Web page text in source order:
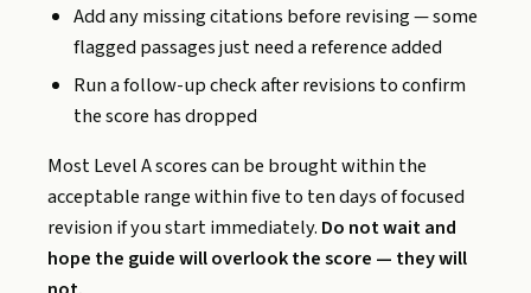
Add any missing citations before revising — some
flagged passages just need a reference added
Run a follow-up check after revisions to confirm
the score has dropped
Most Level A scores can be brought within the
acceptable range within five to ten days of focused
revision if you start immediately. Do not wait and
hope the guide will overlook the score — they will